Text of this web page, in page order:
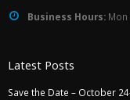
Business Hours: Mon
Latest Posts
Save the Date – October